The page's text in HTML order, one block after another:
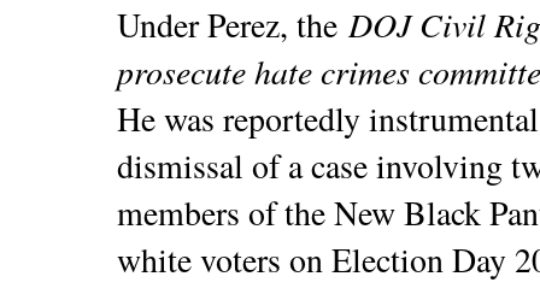
Under Perez, the DOJ Civil
prosecute hate crimes
He was reportedly
dismissal of a case involving
members of the New Black
white voters on Election Day